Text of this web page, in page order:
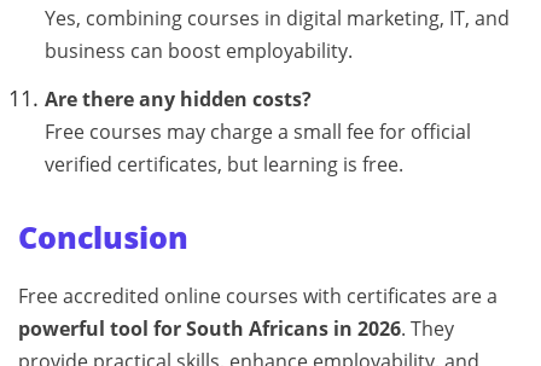
Yes, combining courses in digital marketing, IT, and
business can boost employability.
Are there any hidden costs?
Free courses may charge a small fee for official
verified certificates, but learning is free.
Conclusion
Free accredited online courses with certificates are a
powerful tool for South Africans in 2026. They